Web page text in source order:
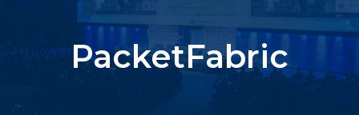
PacketFabric